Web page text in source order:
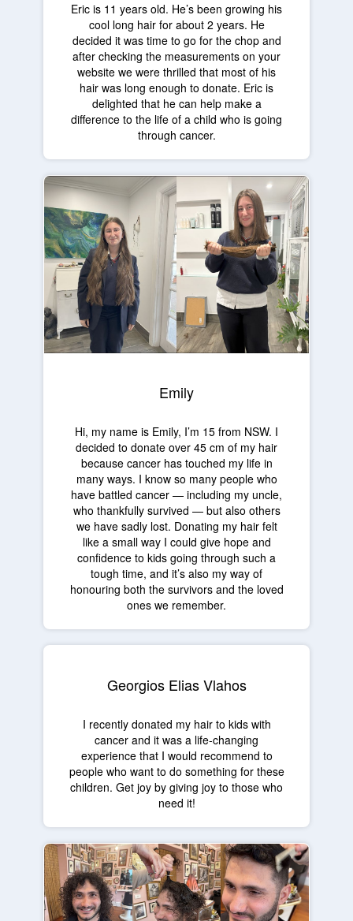
Eric is 11 years old. He’s been growing his
cool long hair for about 2 years. He
decided it was time to go for the chop and
after checking the measurements on your
website we were thrilled that most of his
hair was long enough to donate. Eric is
delighted that he can help make a
difference to the life of a child who is going
through cancer.
Emily
Hi, my name is Emily, I’m 15 from NSW. I
decided to donate over 45 cm of my hair
because cancer has touched my life in
many ways. I know so many people who
have battled cancer — including my uncle,
who thankfully survived — but also others
we have sadly lost. Donating my hair felt
like a small way I could give hope and
confidence to kids going through such a
tough time, and it’s also my way of
honouring both the survivors and the loved
ones we remember.
Georgios Elias Vlahos
I recently donated my hair to kids with
cancer and it was a life-changing
experience that I would recommend to
people who want to do something for these
children. Get joy by giving joy to those who
need it!